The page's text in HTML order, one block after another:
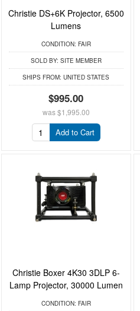
Christie DS+6K Projector, 6500
Lumens
CONDITION: FAIR
SOLD BY: SITE MEMBER
SHIPS FROM: UNITED STATES
$995.00
was$1,995.00
Add to Cart
Christie Boxer 4K30 3DLP 6-
Lamp Projector, 30000 Lumen
CONDITION: FAIR